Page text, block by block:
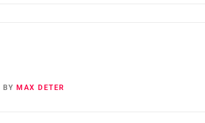
BY MAX DETER